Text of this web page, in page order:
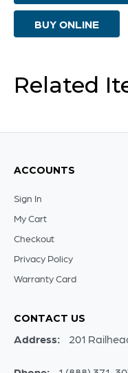
Black
quantity
BUY ONLINE
Related
ACCOUNTS
Sign In
My Cart
Checkout
Privacy Policy
Warranty Card
CONTACT US
Address: 201